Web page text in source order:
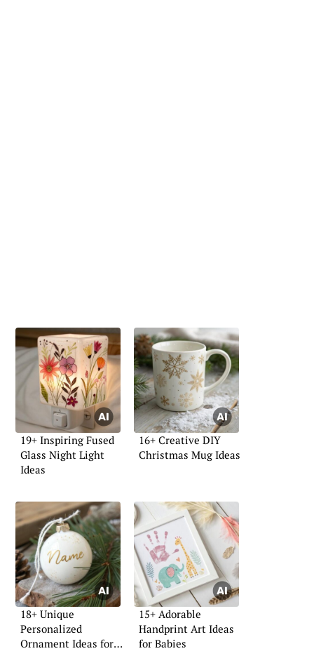
19+ Inspiring Fused
Glass Night Light
Ideas
16+ Creative DIY
Christmas Mug Ideas
18+ Unique
Personalized
Ornament Ideas for
15+ Adorable
Handprint Art Ideas
for Babies